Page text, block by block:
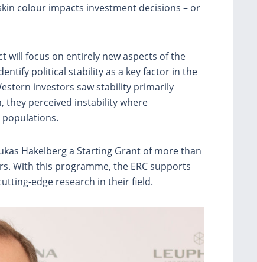
colour impacts investment decisions – or
will focus on entirely new aspects of the
political stability as a key factor in the
investors saw stability primarily
they perceived instability where
Hakelberg a Starting Grant of more than
With this programme, the ERC supports
edge research in their field.